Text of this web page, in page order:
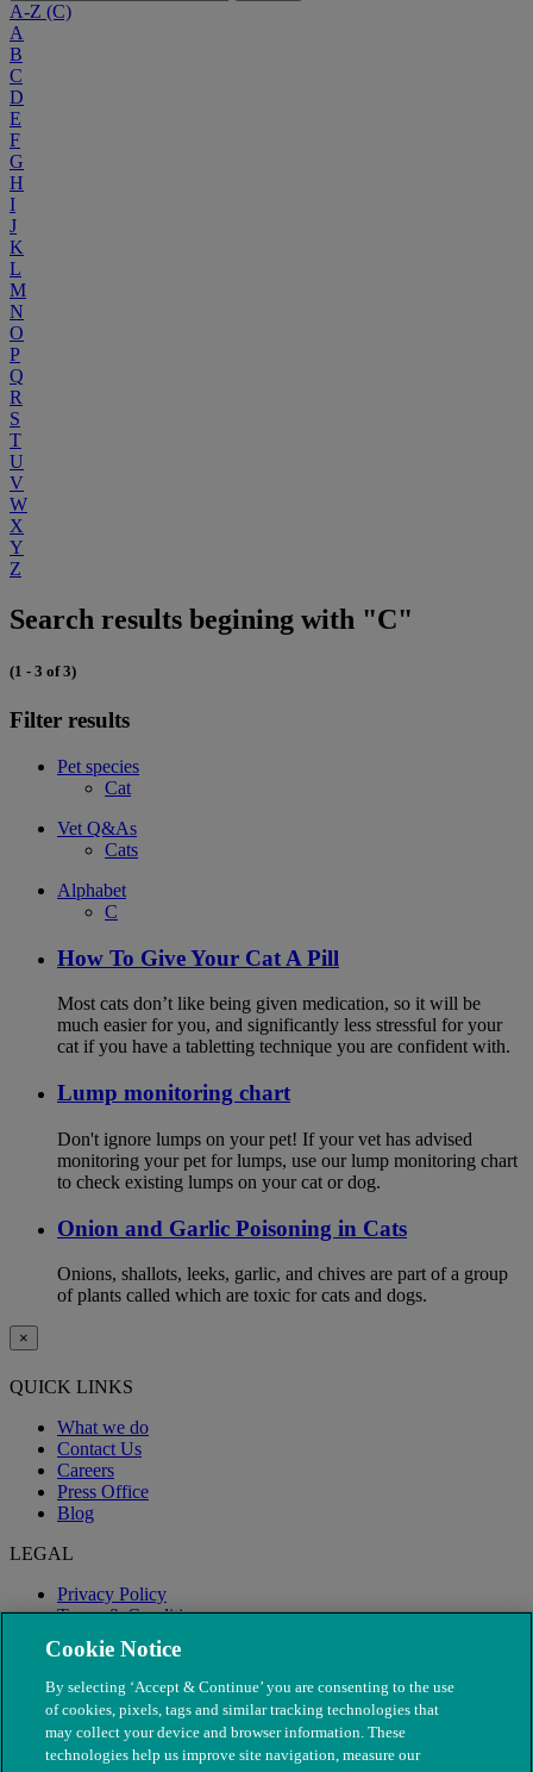
A-Z (C)
A
B
C
D
E
F
G
H
I
J
K
L
M
N
O
P
Q
R
S
T
U
V
W
X
Y
Z
Search results begining with "C"
(1 - 3 of 3)
Filter results
Pet species
Cat
Vet Q&As
Cats
Alphabet
C
How To Give Your Cat A Pill
Most cats don’t like being given medication, so it will be
much easier for you, and significantly less stressful for your
cat if you have a tabletting technique you are confident with.
Lump monitoring chart
Don't ignore lumps on your pet! If your vet has advised
monitoring your pet for lumps, use our lump monitoring chart
to check existing lumps on your cat or dog.
Onion and Garlic Poisoning in Cats
Onions, shallots, leeks, garlic, and chives are part of a group
of plants called which are toxic for cats and dogs.
×
QUICK LINKS
What we do
Contact Us
Careers
Press Office
Blog
LEGAL
Privacy Policy
Terms & Conditions
Modern Slavery
Cookie Notice
By selecting ‘Accept & Continue’ you are consenting to the use
of cookies, pixels, tags and similar tracking technologies that
may collect your device and browser information. These
technologies help us improve site navigation, measure our